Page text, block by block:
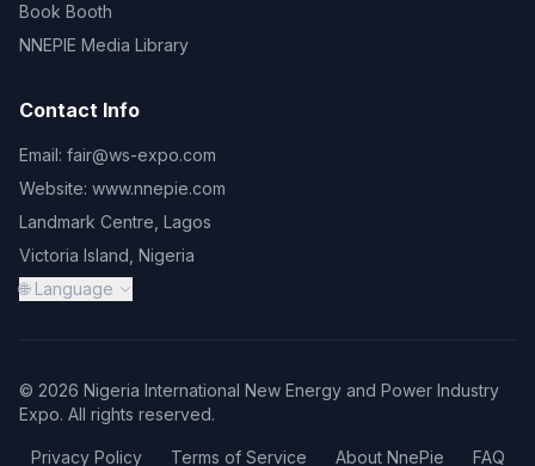
Book Booth
NNEPIE Media Library
Contact Info
Email: fair@ws-expo.com
Website: www.nnepie.com
Landmark Centre, Lagos
Victoria Island, Nigeria
🌐 Language
© 2026 Nigeria International New Energy and Power Industry
Expo. All rights reserved.
Privacy Policy Terms of Service About NnePie FAQ